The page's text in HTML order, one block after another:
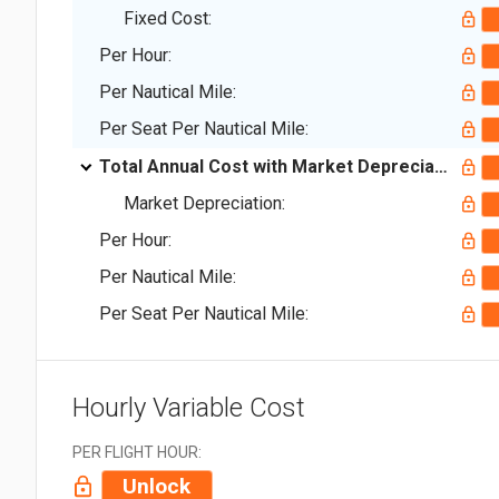
Fixed Cost:
Per Hour:
Per Nautical Mile:
Per Seat Per Nautical Mile:
Total Annual Cost with Market Depreciation:
Market Depreciation:
Per Hour:
Per Nautical Mile:
Per Seat Per Nautical Mile:
Hourly Variable Cost
PER FLIGHT HOUR:
Unlock